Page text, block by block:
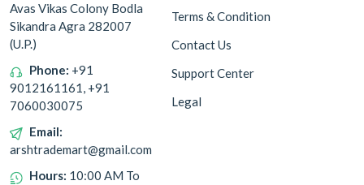
Avas Vikas Colony Bodla
Sikandra Agra 282007
(U.P.)
Phone: +91
9012161161, +91
7060030075
Email:
arshtrademart@gmail.com
Hours: 10:00 AM To
Terms & Condition
Contact Us
Support Center
Legal